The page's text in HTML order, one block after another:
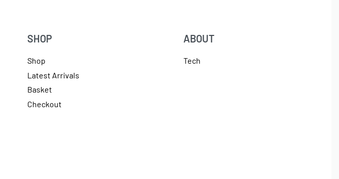
SHOP
Shop
Latest Arrivals
Basket
Checkout
ABOUT
Tech